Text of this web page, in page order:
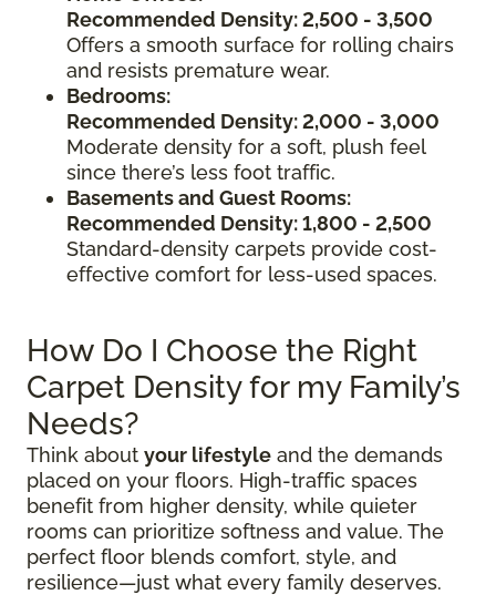
Recommended Density: 2,500 - 3,500
Offers a smooth surface for rolling chairs
and resists premature wear.
Bedrooms:
Recommended Density: 2,000 - 3,000
Moderate density for a soft, plush feel
since there’s less foot traffic.
Basements and Guest Rooms:
Recommended Density: 1,800 - 2,500
Standard-density carpets provide cost-
effective comfort for less-used spaces.
How Do I Choose the Right
Carpet Density for my Family’s
Needs?
Think about your lifestyle and the demands
placed on your floors. High-traffic spaces
benefit from higher density, while quieter
rooms can prioritize softness and value. The
perfect floor blends comfort, style, and
resilience—just what every family deserves.